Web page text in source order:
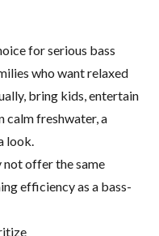
for serious bass
who want relaxed
bring kids, entertain
calm freshwater, a
look.
offer the same
efficiency as a bass-